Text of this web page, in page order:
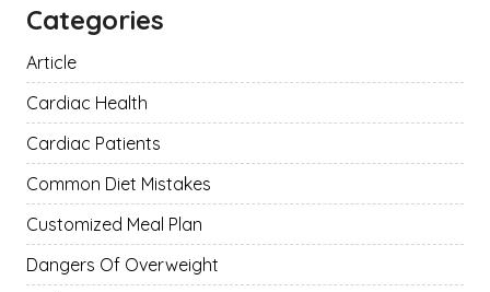
Categories
Article
Cardiac Health
Cardiac Patients
Common Diet Mistakes
Customized Meal Plan
Dangers Of Overweight